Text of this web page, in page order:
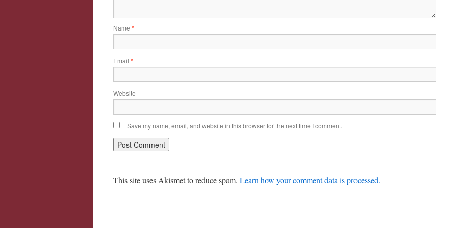
Name *
Email *
Website
Save my name, email, and website in this browser for the next time I comment.
This site uses Akismet to reduce spam. Learn how your comment data is processed.